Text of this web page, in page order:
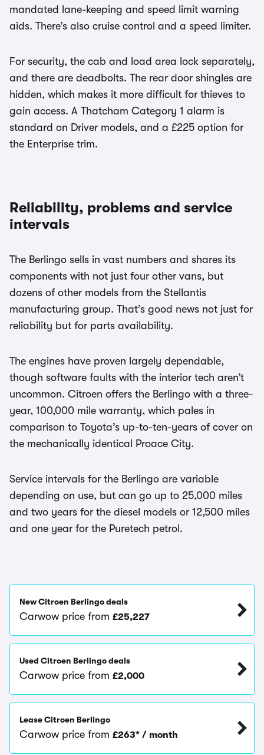
mandated lane-keeping and speed limit warning
aids. There’s also cruise control and a speed limiter.
For security, the cab and load area lock separately,
and there are deadbolts. The rear door shingles are
hidden, which makes it more difficult for thieves to
gain access. A Thatcham Category 1 alarm is
standard on Driver models, and a £225 option for
the Enterprise trim.
Reliability, problems and service
intervals
The Berlingo sells in vast numbers and shares its
components with not just four other vans, but
dozens of other models from the Stellantis
manufacturing group. That’s good news not just for
reliability but for parts availability.
The engines have proven largely dependable,
though software faults with the interior tech aren’t
uncommon. Citroen offers the Berlingo with a three-
year, 100,000 mile warranty, which pales in
comparison to Toyota’s up-to-ten-years of cover on
the mechanically identical Proace City.
Service intervals for the Berlingo are variable
depending on use, but can go up to 25,000 miles
and two years for the diesel models or 12,500 miles
and one year for the Puretech petrol.
New Citroen Berlingo deals
Carwow price from £25,227
Used Citroen Berlingo deals
Carwow price from £2,000
Lease Citroen Berlingo
Carwow price from £263* / month